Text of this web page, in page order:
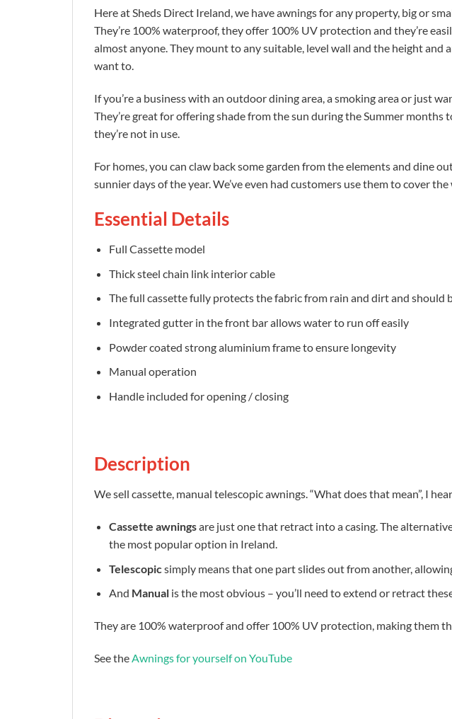
Here at Sheds Direct Ireland, we have awnings for any property, big or
They’re 100% waterproof, they offer 100% UV protection and they’re
almost anyone. They mount to any suitable, level wall and the height
want to.
If you’re a business with an outdoor dining area, a smoking area or just
They’re great for offering shade from the sun during the Summer months
they’re not in use.
For homes, you can claw back some garden from the elements and dine
sunnier days of the year. We’ve even had customers use them to cover
Essential Details
Full Cassette model
Thick steel chain link interior cable
The full cassette fully protects the fabric from rain and dirt and
Integrated gutter in the front bar allows water to run off easily
Powder coated strong aluminium frame to ensure longevity
Manual operation
Handle included for opening / closing
Description
We sell cassette, manual telescopic awnings. “What does that mean”, I
Cassette awningsare just one that retract into a casing. The
the most popular option in Ireland.
Telescopic simply means that one part slides out from another,
And Manual is the most obvious – you’ll need to extend or retract
They are 100% waterproof and offer 100% UV protection, making them
See theAwnings for yourself on YouTube